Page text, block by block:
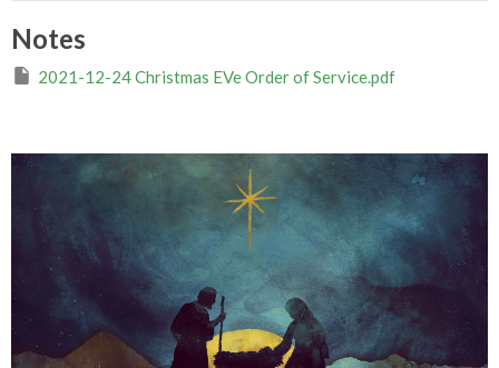
Notes
2021-12-24 Christmas EVe Order of Service.pdf